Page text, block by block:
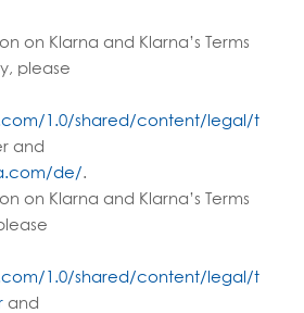
on Klarna and Klarna’s Terms
please
1.0/shared/content/legal/t
and
de/.
on Klarna and Klarna’s Terms
1.0/shared/content/legal/t
and